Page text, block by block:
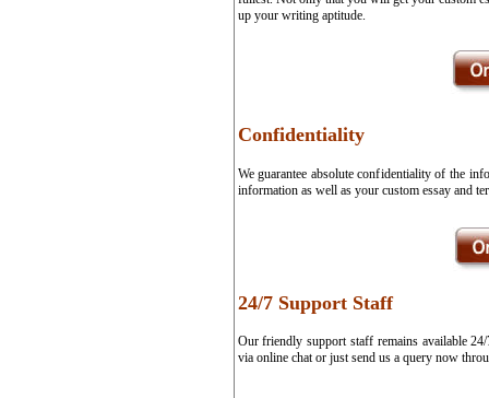
up your writing aptitude.
Confidentiality
We guarantee absolute confidentiality of the
information as well as your custom essay and
24/7 Support Staff
Our friendly support staff remains available
via online chat or just send us a query now